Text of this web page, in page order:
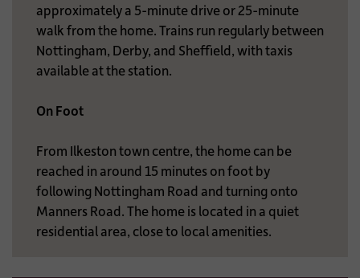
approximately a 5-minute drive or 25-minute
walk from the home. Trains run regularly between
Nottingham, Derby, and Sheffield, with taxis
available at the station.
On Foot
From Ilkeston town centre, the home can be
reached in around 15 minutes on foot by
following Nottingham Road and turning onto
Manners Road. The home is located in a quiet
residential area, close to local amenities.